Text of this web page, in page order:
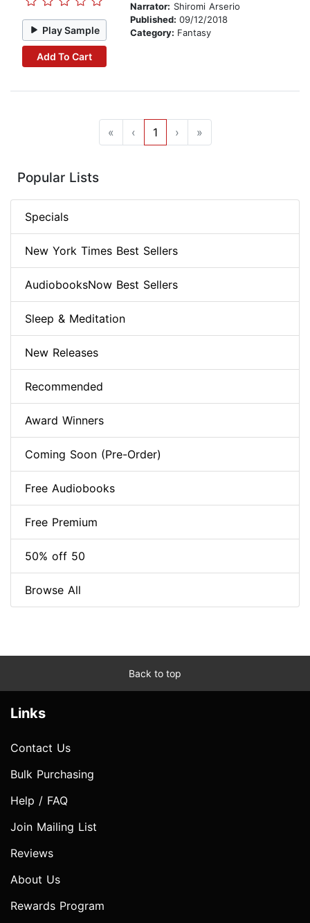
Play Sample
Add To Cart
Narrator: Shiromi Arserio
Published: 09/12/2018
Category: Fantasy
« ‹ 1 › »
Popular Lists
Specials
New York Times Best Sellers
AudiobooksNow Best Sellers
Sleep & Meditation
New Releases
Recommended
Award Winners
Coming Soon (Pre-Order)
Free Audiobooks
Free Premium
50% off 50
Browse All
Back to top
Links
Contact Us
Bulk Purchasing
Help / FAQ
Join Mailing List
Reviews
About Us
Rewards Program